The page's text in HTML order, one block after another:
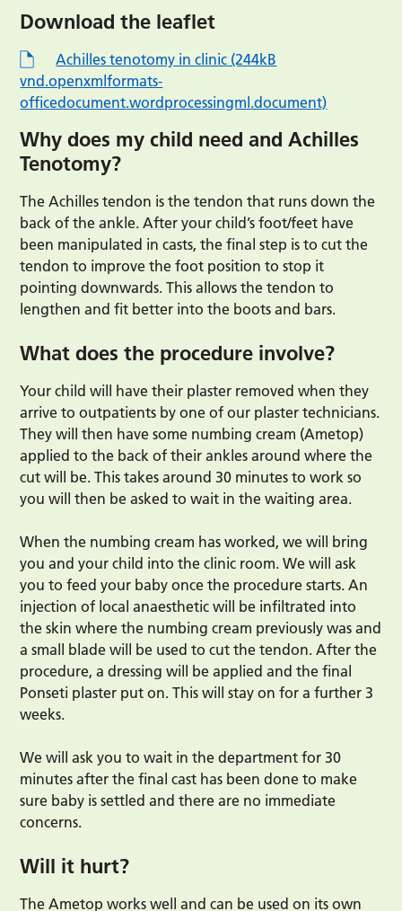
Download the leaflet
Achilles tenotomy in clinic (244kB
vnd.openxmlformats-
officedocument.wordprocessingml.document)
Why does my child need and Achilles
Tenotomy?
The Achilles tendon is the tendon that runs down the
back of the ankle. After your child’s foot/feet have
been manipulated in casts, the final step is to cut the
tendon to improve the foot position to stop it
pointing downwards. This allows the tendon to
lengthen and fit better into the boots and bars.
What does the procedure involve?
Your child will have their plaster removed when they
arrive to outpatients by one of our plaster technicians.
They will then have some numbing cream (Ametop)
applied to the back of their ankles around where the
cut will be. This takes around 30 minutes to work so
you will then be asked to wait in the waiting area.
When the numbing cream has worked, we will bring
you and your child into the clinic room. We will ask
you to feed your baby once the procedure starts. An
injection of local anaesthetic will be infiltrated into
the skin where the numbing cream previously was and
a small blade will be used to cut the tendon. After the
procedure, a dressing will be applied and the final
Ponseti plaster put on. This will stay on for a further 3
weeks.
We will ask you to wait in the department for 30
minutes after the final cast has been done to make
sure baby is settled and there are no immediate
concerns.
Will it hurt?
The Ametop works well and can be used on its own